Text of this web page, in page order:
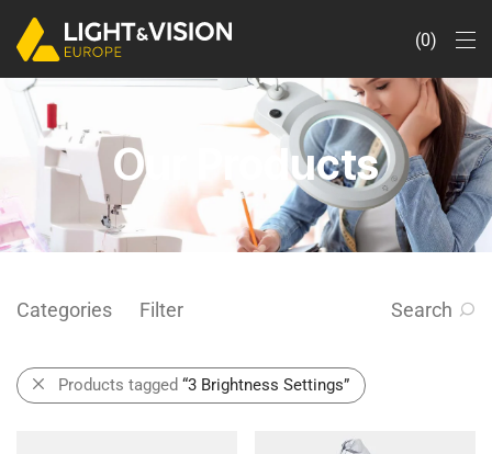
0
Our Products
Categories Filter Search
Products tagged “3 Brightness Settings”